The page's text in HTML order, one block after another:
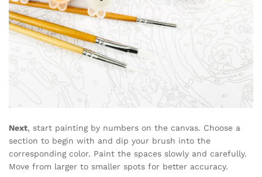
Next, start painting by numbers on the canvas. Choose a
section to begin with and dip your brush into the
corresponding color. Paint the spaces slowly and carefully.
Move from larger to smaller spots for better accuracy.